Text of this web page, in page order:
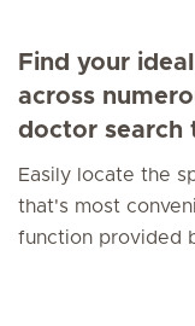
Find your
across
doctor search
Easily locate the
that's most
function provided